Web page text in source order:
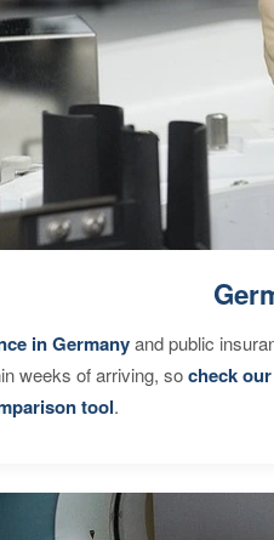
in Germanyand public
weeks of arriving, socheck
tool.